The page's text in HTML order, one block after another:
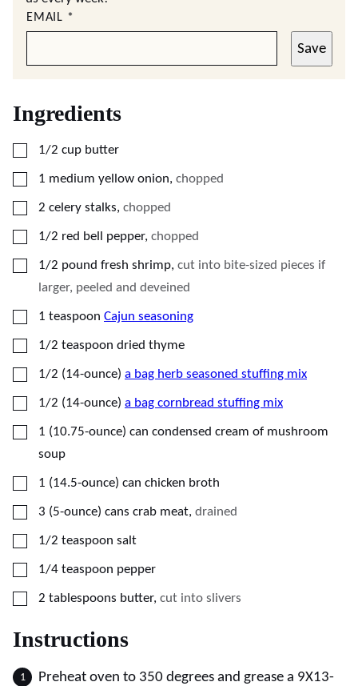
EMAIL *
Save
Ingredients
▢
1/2 cup butter
▢
1 medium yellow onion, chopped
▢
2 celery stalks, chopped
▢
1/2 red bell pepper, chopped
▢
1/2 pound fresh shrimp, cut into bite-sized pieces if
larger, peeled and deveined
▢
1 teaspoon Cajun seasoning
▢
1/2 teaspoon dried thyme
▢
1/2 (14-ounce) a bag herb seasoned stuffing mix
▢
1/2 (14-ounce) a bag cornbread stuffing mix
▢
1 (10.75-ounce) can condensed cream of mushroom
soup
▢
1 (14.5-ounce) can chicken broth
▢
3 (5-ounce) cans crab meat, drained
▢
1/2 teaspoon salt
▢
1/4 teaspoon pepper
▢
2 tablespoons butter, cut into slivers
Instructions
Preheat oven to 350 degrees and grease a 9X13-